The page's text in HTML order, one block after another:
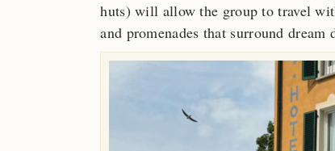
huts) will allow the group to travel
and promenades that surround dream